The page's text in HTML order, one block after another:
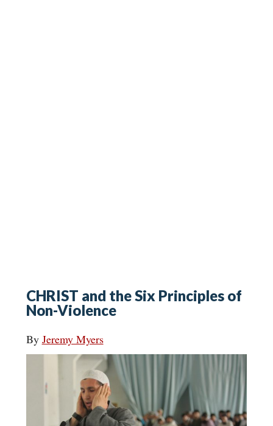
CHRIST and the Six Principles of
Non-Violence
By Jeremy Myers